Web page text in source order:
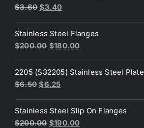
$3.60 Original
was:
$3.60.
$3.40Current
is:
$3.40.
Stainless Steel Flanges
$200.00 Original
was:
$200.00.
$180.00Current
is:
2205 (S32205) Stainless Steel Plate
$6.50 Original
was:
$6.50.
$6.25Current
is:
$6.25.
Stainless Steel Slip On Flanges
$200.00 Original
$190.00Current